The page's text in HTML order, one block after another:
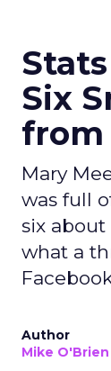
Six
from
Mary
was full
six
what a
Author
Mike O'Brien